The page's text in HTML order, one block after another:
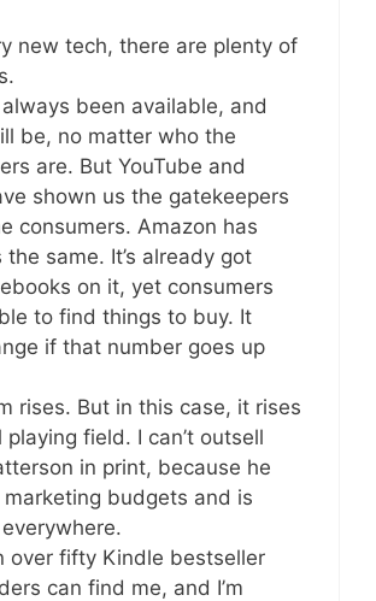
new tech, there are plenty of
been available, and
be, no matter who the
are. But YouTube and
shown us the gatekeepers
consumers. Amazon has
the same. It’s already got
on it, yet consumers
to find things to buy. It
if that number goes up
rises. But in this case, it rises
playing field. I can’t outsell
in print, because he
marketing budgets and is
over fifty Kindle bestseller
can find me, and I’m